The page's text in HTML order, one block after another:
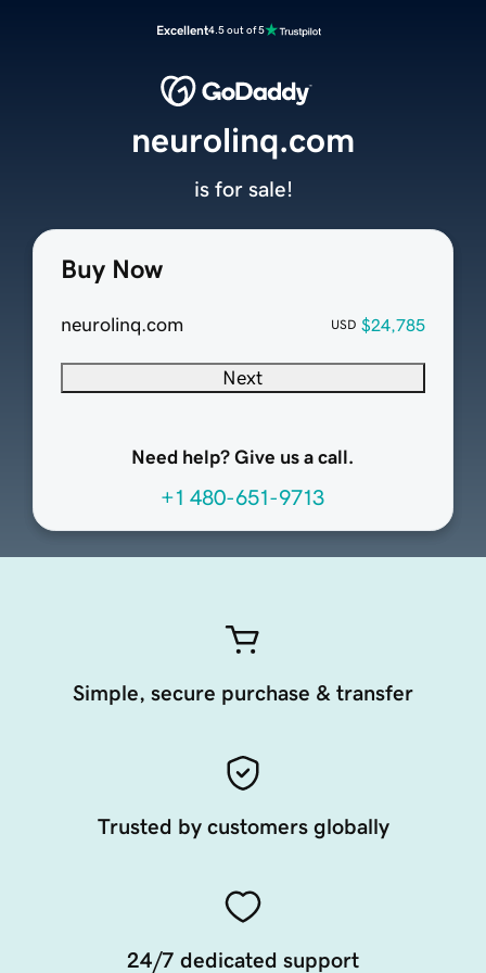
Excellent4.5 out of 5
Buy Now
neurolinq.com USD $24,785
Next
Need help? Give us a call.
+1 480-651-9713
neurolinq.com
is for sale!
Simple, secure purchase & transfer
Trusted by customers globally
24/7 dedicated support